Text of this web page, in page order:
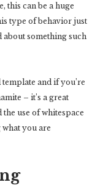
this can be a huge
type of behavior just
about something such
and if you’re
– it’s a great
use of whitespace
you are